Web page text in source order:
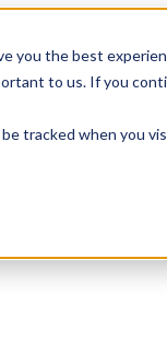
you the best
to us. If you
tracked when you